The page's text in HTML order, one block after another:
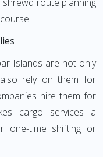
Islands are not only
rely on them for
hire them for
cargo services a
one-time shifting or